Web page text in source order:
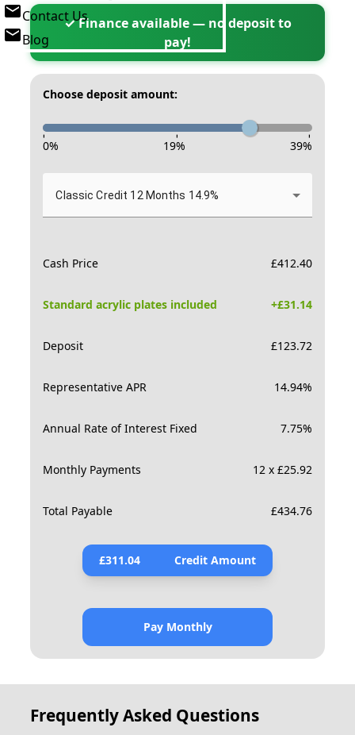
Contact Us
Blog
✓ Finance available — no deposit to
pay!
Choose deposit amount:
- - -
0% 19% 39%
Classic Credit 12 Months 14.9%
Cash Price £412.40
Standard acrylic plates included +£31.14
Deposit £123.72
Representative APR 14.94%
Annual Rate of Interest Fixed 7.75%
Monthly Payments 12 x £25.92
Total Payable £434.76
£311.04 Credit Amount
Pay Monthly
Frequently Asked Questions